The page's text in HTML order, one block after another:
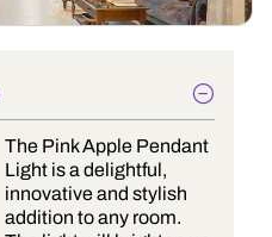
The Pink Apple Pendant
Light is a delightful,
innovative and stylish
addition to any room.